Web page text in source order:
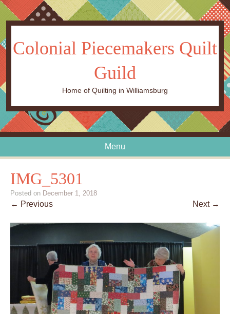
Colonial Piecemakers Quilt
Guild
Home of Quilting in Williamsburg
Menu
IMG_5301
Posted on December 1, 2018
← Previous Next →